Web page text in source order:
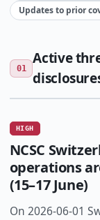
Updates to prior
01
Active
HIGH
NCSC
operations
(15–17 June)
On 2026-06-01